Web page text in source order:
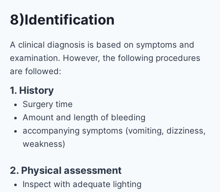
8)Identification
A clinical diagnosis is based on symptoms and
examination. However, the following procedures
are followed:
1. History
Surgery time
Amount and length of bleeding
accompanying symptoms (vomiting, dizziness,
weakness)
2. Physical assessment
Inspect with adequate lighting